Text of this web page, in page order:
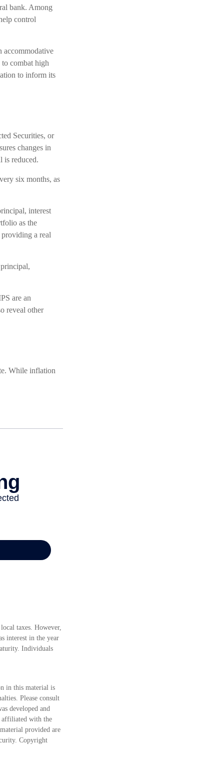
bank. Among
control
accommodative
combat high
to inform its
Securities, or
changes in
is reduced.
six months, as
interest
as the
a real
are an
reveal other
While inflation
taxes. However,
interest in the year
Individuals
in this material is
Please consult
developed and
affiliated with the
provided are
Copyright